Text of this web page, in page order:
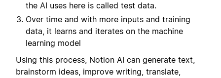
the AI uses here is called test data.
Over time and with more inputs and training
data, it learns and iterates on the machine
learning model
Using this process, Notion AI can generate text,
brainstorm ideas, improve writing, translate,